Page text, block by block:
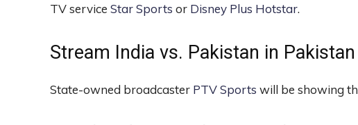
TV service Star Sports or Disney Plus Hotstar.
Stream India vs. Pakistan in
State-owned broadcaster PTV Sports will be showing